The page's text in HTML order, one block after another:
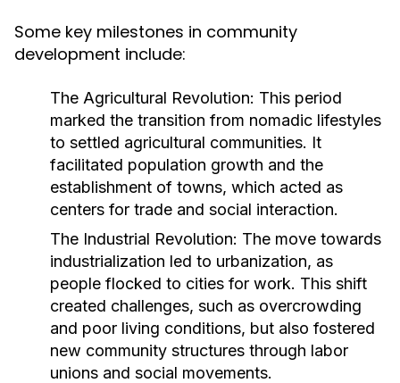
Some key milestones in community
development include:
The Agricultural Revolution: This period
marked the transition from nomadic lifestyles
to settled agricultural communities. It
facilitated population growth and the
establishment of towns, which acted as
centers for trade and social interaction.
The Industrial Revolution: The move towards
industrialization led to urbanization, as
people flocked to cities for work. This shift
created challenges, such as overcrowding
and poor living conditions, but also fostered
new community structures through labor
unions and social movements.